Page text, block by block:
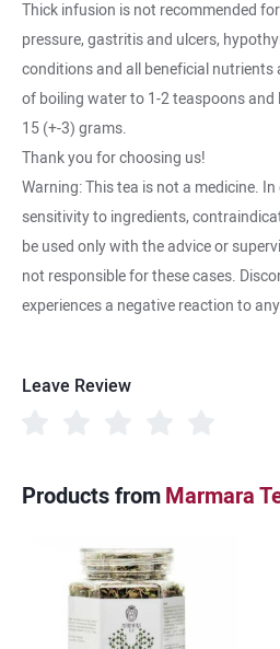
Thick infusion is not recommended
pressure, gastritis and ulcers,
conditions and all beneficial nutrients
of boiling water to 1-2 teaspoons and
15 (+-3) grams.
Thank you for choosing us!
Warning: This tea is not a medicine.
sensitivity to ingredients,
be used only with the advice or
not responsible for these cases.
experiences a negative reaction to
Leave Review
Products from Marmara